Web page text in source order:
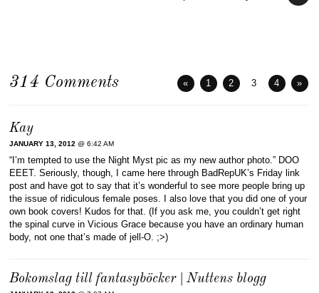
314 Comments « 1 2 3 4 »
Kay
JANUARY 13, 2012 @ 6:42 AM
“I’m tempted to use the Night Myst pic as my new author photo.” DOO
EEET. Seriously, though, I came here through BadRepUK’s Friday link
post and have got to say that it’s wonderful to see more people bring up
the issue of ridiculous female poses. I also love that you did one of your
own book covers! Kudos for that. (If you ask me, you couldn’t get right
the spinal curve in Vicious Grace because you have an ordinary human
body, not one that’s made of jell-O. ;>)
Bokomslag till fantasyböcker | Nuttens blogg